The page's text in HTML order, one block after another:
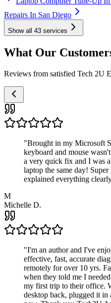
Repairs In San Diego
Show all 43 services
What Our
Reviews from satisfied Tech 2U
"Brought in my Microsoft
keyboard and mouse
a very quick fix and I was
laptop the same day!
explained everything
M
Michelle D.
"I'm an author and I've
effective, fast, accurate
remotely for over 10 yrs.
when they told me I
my first trip to their office.
desktop back, plugged it in